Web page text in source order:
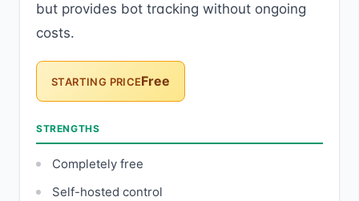
but provides bot tracking without ongoing
costs.
STARTING PRICEFree
STRENGTHS
Completely free
Self-hosted control